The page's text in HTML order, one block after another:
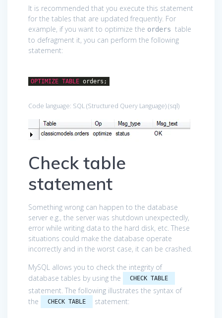
It is recommended that you execute this statement
for the tables that are updated frequently. For
example, if you want to optimize the orders table
to defragment it, you can perform the following
statement:
OPTIMIZE TABLE orders;
Code language: SQL (Structured Query Language)(sql)
Check table
statement
Something wrong can happen to the database
server e.g., the server was shutdown unexpectedly,
error while writing data to the hard disk, etc. These
situations could make the database operate
incorrectly and in the worst case, it can be crashed.
MySQL allows you to check the integrity of
database tables by using the
CHECK TABLE
statement. The following illustrates the syntax of
the
CHECK TABLE statement: